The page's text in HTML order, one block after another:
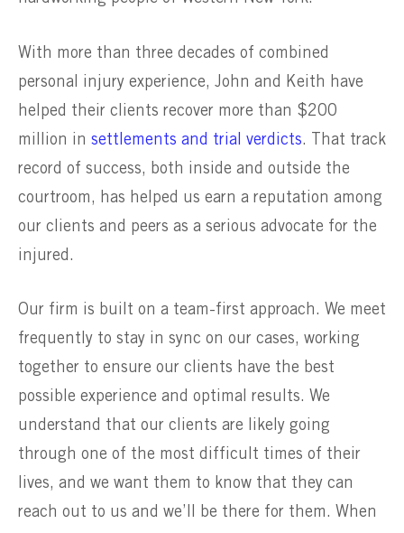
With more than three decades of combined
personal injury experience, John and Keith have
helped their clients recover more than $200
million in settlements and trial verdicts. That track
record of success, both inside and outside the
courtroom, has helped us earn a reputation among
our clients and peers as a serious advocate for the
injured.
Our firm is built on a team-first approach. We meet
frequently to stay in sync on our cases, working
together to ensure our clients have the best
possible experience and optimal results. We
understand that our clients are likely going
through one of the most difficult times of their
lives, and we want them to know that they can
reach out to us and we’ll be there for them. When